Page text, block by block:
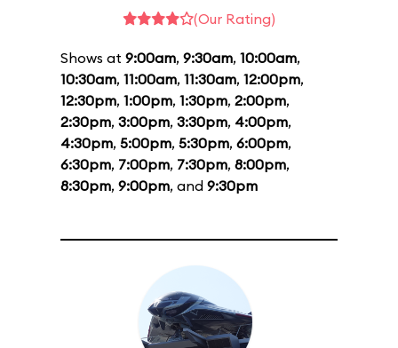
(Our Rating)
Shows at 9:00am, 9:30am, 10:00am,
10:30am, 11:00am, 11:30am, 12:00pm,
12:30pm, 1:00pm, 1:30pm, 2:00pm,
2:30pm, 3:00pm, 3:30pm, 4:00pm,
4:30pm, 5:00pm, 5:30pm, 6:00pm,
6:30pm, 7:00pm, 7:30pm, 8:00pm,
8:30pm, 9:00pm, and 9:30pm